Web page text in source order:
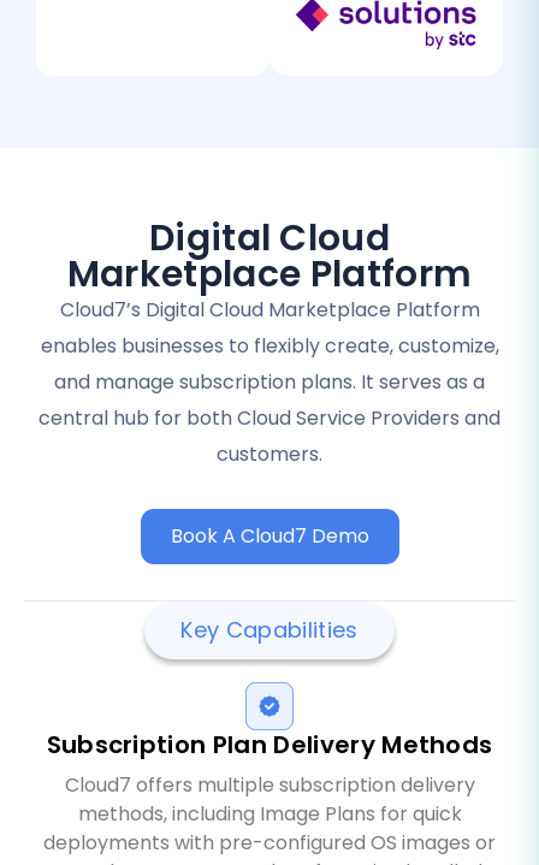
Digital Cloud
Marketplace Platform
Cloud7’s Digital Cloud Marketplace Platform
enables businesses to flexibly create, customize,
and manage subscription plans. It serves as a
central hub for both Cloud Service Providers and
customers.
Book A Cloud7 Demo
Key Capabilities
Subscription Plan Delivery Methods
Cloud7 offers multiple subscription delivery
methods, including Image Plans for quick
deployments with pre-configured OS images or